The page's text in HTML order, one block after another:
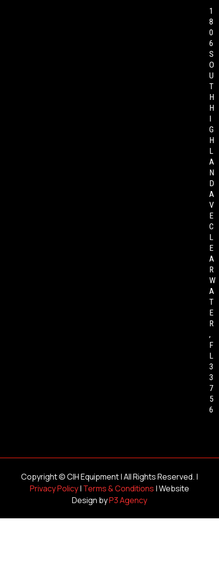
1
8
0
6
S
O
U
T
H
H
I
G
H
L
A
N
D
A
V
E
C
L
E
A
R
W
A
T
E
R
,
F
L
3
3
7
5
6
Copyright ©CIH Equipment| All Rights Reserved. |
Privacy Policy| Terms & Conditions | Website
Design byP3 Agency